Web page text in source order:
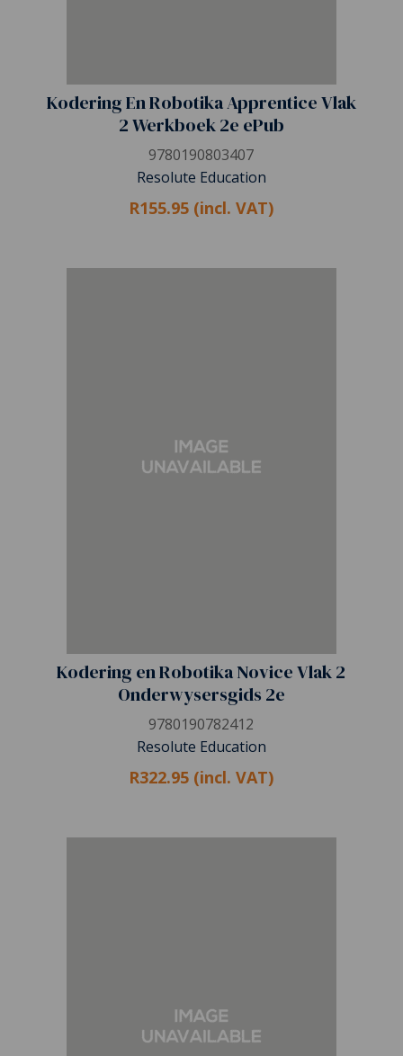
Kodering En Robotika Apprentice Vlak
2 Werkboek 2e ePub
9780190803407
Resolute Education
R155.95 (incl. VAT)
Kodering en Robotika Novice Vlak 2
Onderwysersgids 2e
9780190782412
Resolute Education
R322.95 (incl. VAT)